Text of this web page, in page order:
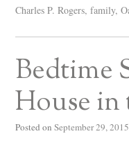
Charles P. Rogers,family,
Bedtime
House
Posted on September 29, 2015